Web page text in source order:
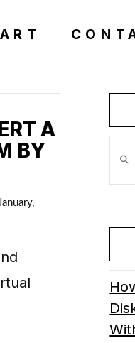
A
BY